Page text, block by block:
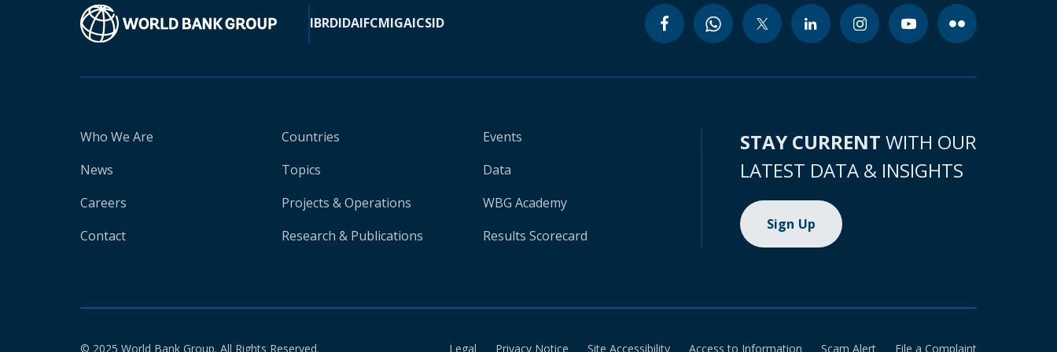
IBRDIDAIFCMIGAICSID
Who We Are
News
Careers
Contact
Countries
Topics
Projects & Operations
Research & Publications
Events
Data
WBG Academy
Results Scorecard
STAY CURRENT WITH OUR
LATEST DATA & INSIGHTS
Sign Up
© 2025 World Bank Group. All Rights Reserved. Legal Privacy Notice Site Accessibility Access to Information Scam Alert File a Complaint